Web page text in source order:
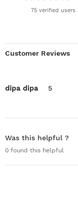
75 verified users
Customer Reviews
dipa dipa 5
Was this helpful ?
0 found this helpful